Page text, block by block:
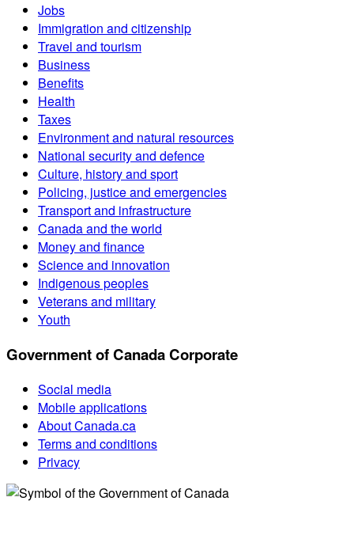
Jobs
Immigration and citizenship
Travel and tourism
Business
Benefits
Health
Taxes
Environment and natural resources
National security and defence
Culture, history and sport
Policing, justice and emergencies
Transport and infrastructure
Canada and the world
Money and finance
Science and innovation
Indigenous peoples
Veterans and military
Youth
Government of Canada Corporate
Social media
Mobile applications
About Canada.ca
Terms and conditions
Privacy